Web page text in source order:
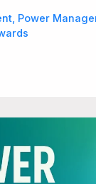
, Power